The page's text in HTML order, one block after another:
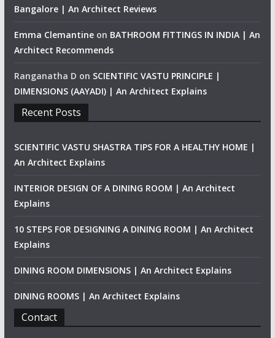
Bangalore | An Architect Reviews
Emma Clemantineon BATHROOM FITTINGS IN INDIA | An
Architect Recommends
Ranganatha D on SCIENTIFIC VASTU PRINCIPLE |
DIMENSIONS (AAYADI) | An Architect Explains
Recent Posts
SCIENTIFIC VASTU SHASTRA TIPS FOR A HEALTHY HOME |
An Architect Explains
INTERIOR DESIGN OF A DINING ROOM | An Architect
Explains
10 STEPS FOR DESIGNING A DINING ROOM | An Architect
Explains
DINING ROOM DIMENSIONS | An Architect Explains
DINING ROOMS | An Architect Explains
Contact